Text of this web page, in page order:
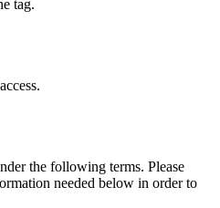
tag.
the following terms. Please
needed below in order to